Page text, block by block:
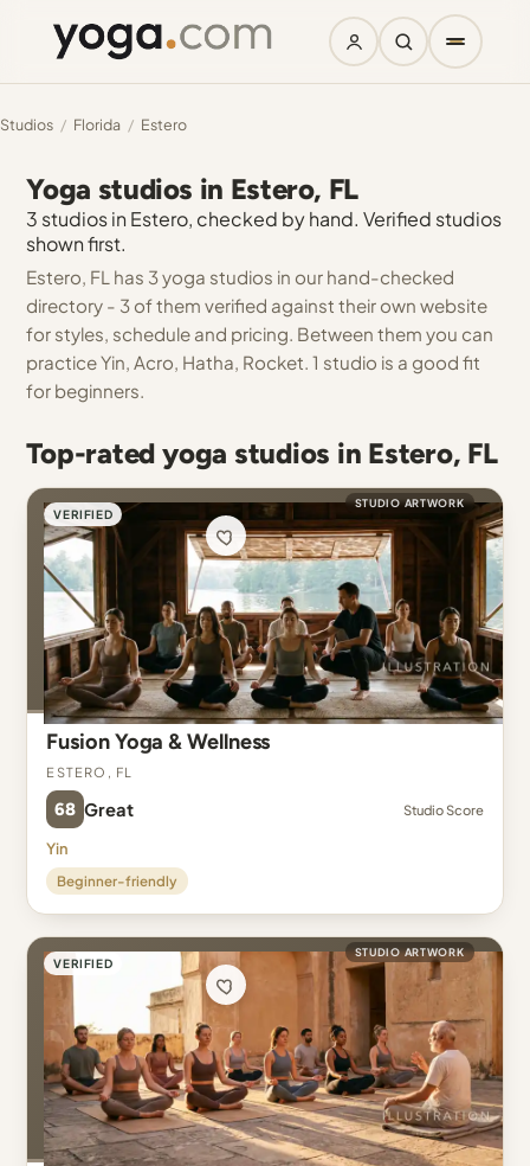
Studios / Florida / Estero
Yoga studios in Estero, FL
3 studios in Estero, checked by hand. Verified studios
shown first.
Estero, FL has 3 yoga studios in our hand-checked
directory - 3 of them verified against their own website
for styles, schedule and pricing. Between them you can
practice Yin, Acro, Hatha, Rocket. 1 studio is a good fit
for beginners.
Top-rated yoga studios in Estero, FL
VERIFIED
STUDIO ARTWORK
Fusion Yoga & Wellness
Estero, FL
68 Great Studio Score
Yin
Beginner-friendly
VERIFIED
STUDIO ARTWORK